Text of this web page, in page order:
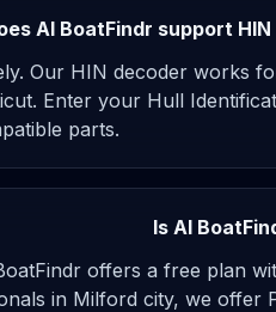
AI BoatFindr support
Our HIN decoder works
Enter your Hull
parts.
Is AI
offers a free plan
in Milford city, we offer